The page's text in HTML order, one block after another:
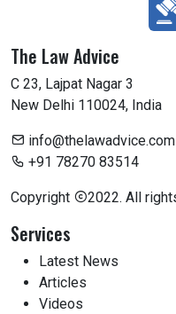
The Law Advice
C 23, Lajpat Nagar 3
New Delhi 110024, India
info@thelawadvice.com
+91 78270 83514
Copyright 2022. All
Services
Latest News
Articles
Videos